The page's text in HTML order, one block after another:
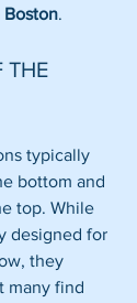
Boston.
THE
typically
bottom and
top. While
designed for
they
many find